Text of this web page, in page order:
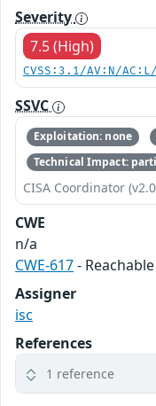
Severity
7.5 (High)
CVSS:3.1/AV:N/
SSVC
Exploitation: none
Technical Impact:
CISA Coordinator
CWE
n/a
CWE-617-
Assigner
isc
References
1 reference